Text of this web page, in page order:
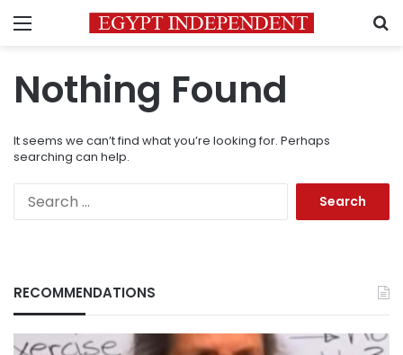
Menu
Nothing Found
It seems we can’t find what you’re looking for. Perhaps
searching can help.
RECOMMENDATIONS